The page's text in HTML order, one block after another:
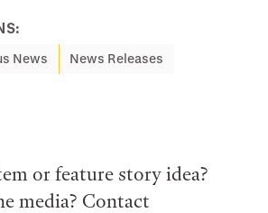
News News Releases
or feature story idea?
media? Contact